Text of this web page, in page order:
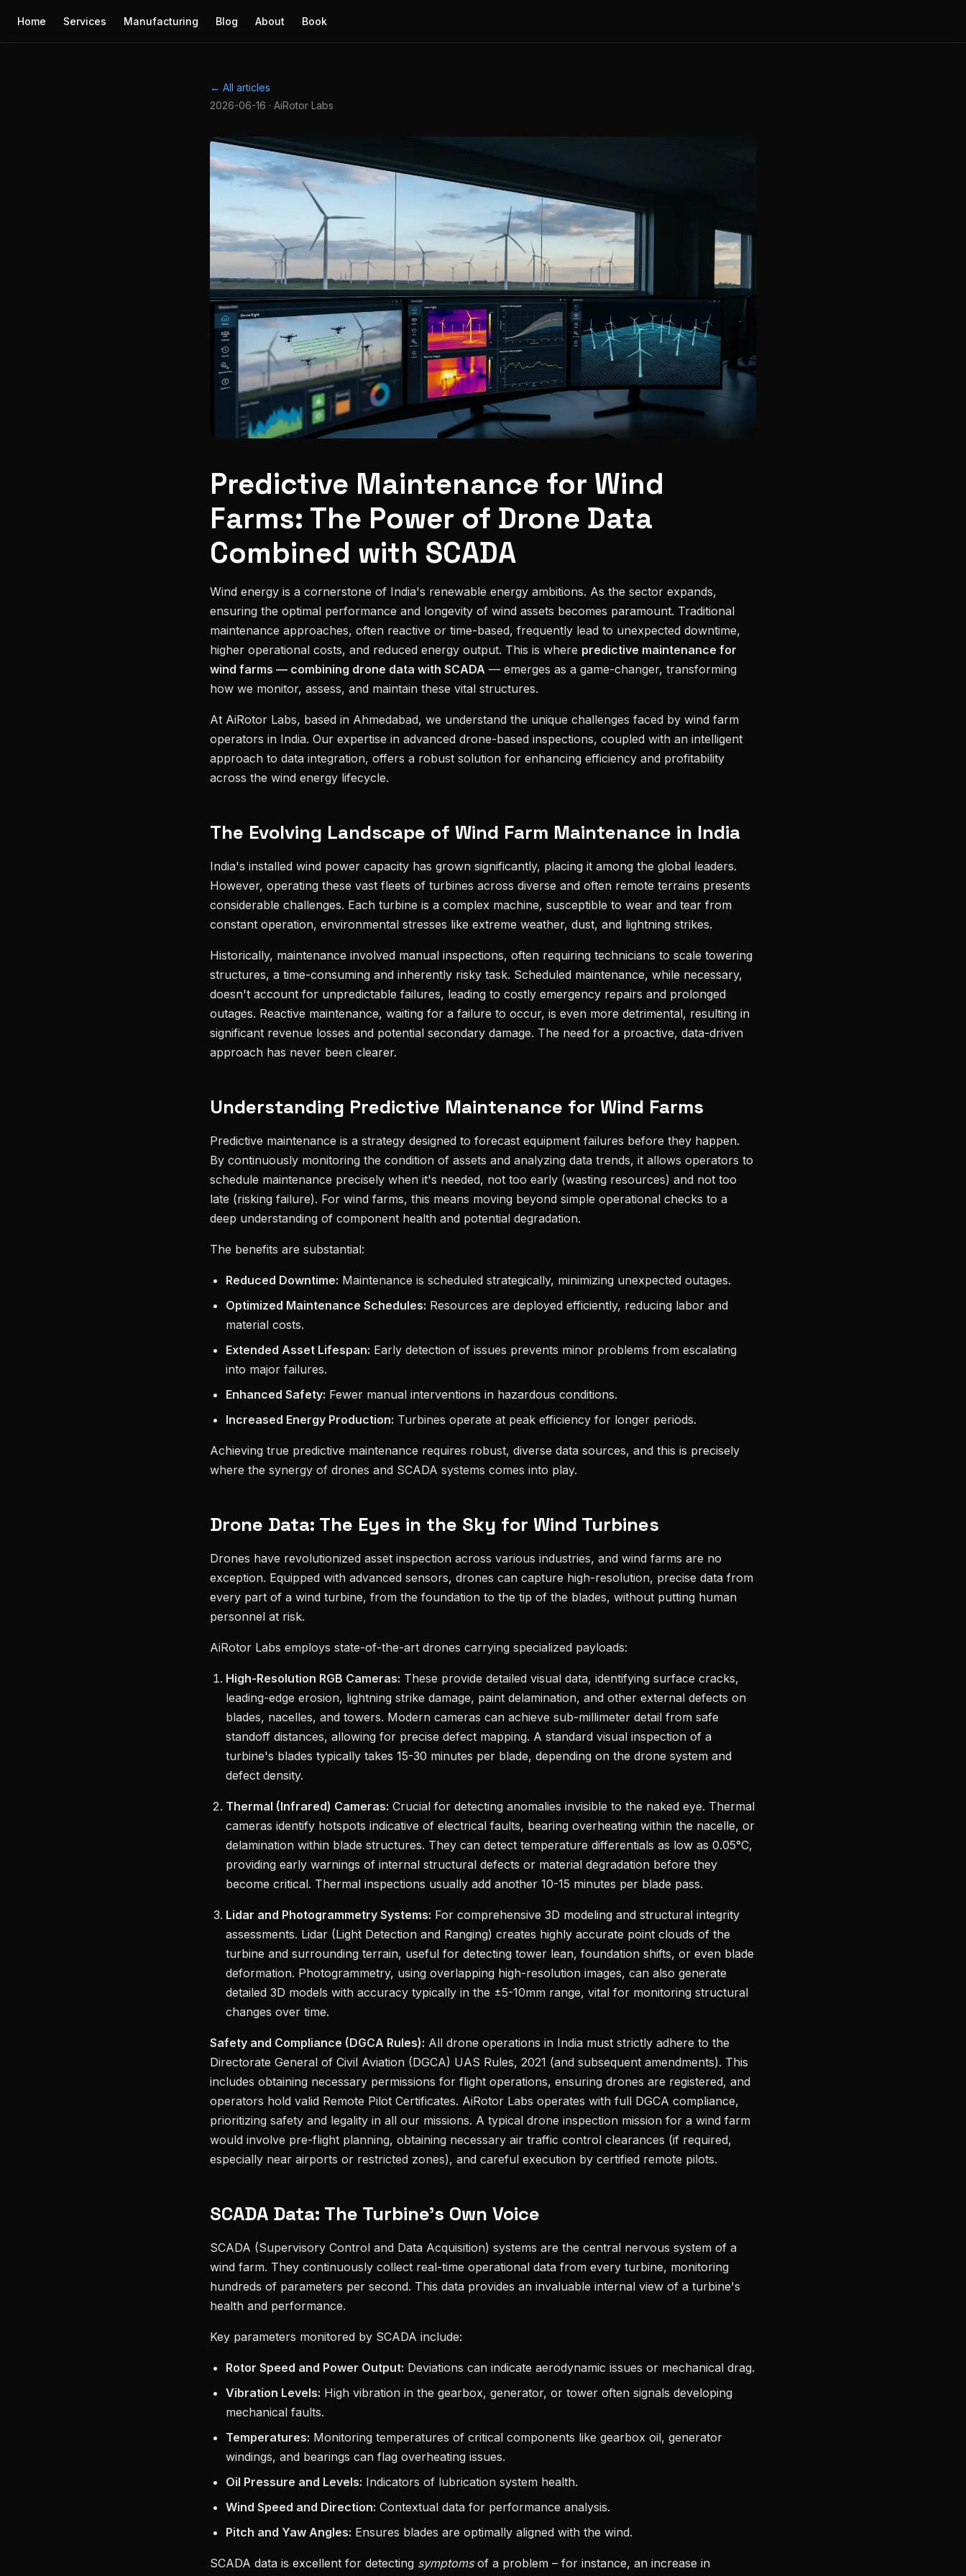
Home Services Manufacturing Blog About Book
← All articles
2026-06-16 · AiRotor Labs
Predictive Maintenance for Wind
Farms: The Power of Drone Data
Combined with SCADA
Wind energy is a cornerstone of India's renewable energy ambitions. As the sector expands,
ensuring the optimal performance and longevity of wind assets becomes paramount. Traditional
maintenance approaches, often reactive or time-based, frequently lead to unexpected downtime,
higher operational costs, and reduced energy output. This is where predictive maintenance for
wind farms — combining drone data with SCADA — emerges as a game-changer, transforming
how we monitor, assess, and maintain these vital structures.
At AiRotor Labs, based in Ahmedabad, we understand the unique challenges faced by wind farm
operators in India. Our expertise in advanced drone-based inspections, coupled with an intelligent
approach to data integration, offers a robust solution for enhancing efficiency and profitability
across the wind energy lifecycle.
The Evolving Landscape of Wind Farm Maintenance in India
India's installed wind power capacity has grown significantly, placing it among the global leaders.
However, operating these vast fleets of turbines across diverse and often remote terrains presents
considerable challenges. Each turbine is a complex machine, susceptible to wear and tear from
constant operation, environmental stresses like extreme weather, dust, and lightning strikes.
Historically, maintenance involved manual inspections, often requiring technicians to scale towering
structures, a time-consuming and inherently risky task. Scheduled maintenance, while necessary,
doesn't account for unpredictable failures, leading to costly emergency repairs and prolonged
outages. Reactive maintenance, waiting for a failure to occur, is even more detrimental, resulting in
significant revenue losses and potential secondary damage. The need for a proactive, data-driven
approach has never been clearer.
Understanding Predictive Maintenance for Wind Farms
Predictive maintenance is a strategy designed to forecast equipment failures before they happen.
By continuously monitoring the condition of assets and analyzing data trends, it allows operators to
schedule maintenance precisely when it's needed, not too early (wasting resources) and not too
late (risking failure). For wind farms, this means moving beyond simple operational checks to a
deep understanding of component health and potential degradation.
The benefits are substantial:
Reduced Downtime: Maintenance is scheduled strategically, minimizing unexpected outages.
Optimized Maintenance Schedules: Resources are deployed efficiently, reducing labor and
material costs.
Extended Asset Lifespan: Early detection of issues prevents minor problems from escalating
into major failures.
Enhanced Safety: Fewer manual interventions in hazardous conditions.
Increased Energy Production: Turbines operate at peak efficiency for longer periods.
Achieving true predictive maintenance requires robust, diverse data sources, and this is precisely
where the synergy of drones and SCADA systems comes into play.
Drone Data: The Eyes in the Sky for Wind Turbines
Drones have revolutionized asset inspection across various industries, and wind farms are no
exception. Equipped with advanced sensors, drones can capture high-resolution, precise data from
every part of a wind turbine, from the foundation to the tip of the blades, without putting human
personnel at risk.
AiRotor Labs employs state-of-the-art drones carrying specialized payloads:
High-Resolution RGB Cameras: These provide detailed visual data, identifying surface cracks,
leading-edge erosion, lightning strike damage, paint delamination, and other external defects on
blades, nacelles, and towers. Modern cameras can achieve sub-millimeter detail from safe
standoff distances, allowing for precise defect mapping. A standard visual inspection of a
turbine's blades typically takes 15-30 minutes per blade, depending on the drone system and
defect density.
Thermal (Infrared) Cameras: Crucial for detecting anomalies invisible to the naked eye. Thermal
cameras identify hotspots indicative of electrical faults, bearing overheating within the nacelle, or
delamination within blade structures. They can detect temperature differentials as low as 0.05°C,
providing early warnings of internal structural defects or material degradation before they
become critical. Thermal inspections usually add another 10-15 minutes per blade pass.
Lidar and Photogrammetry Systems: For comprehensive 3D modeling and structural integrity
assessments. Lidar (Light Detection and Ranging) creates highly accurate point clouds of the
turbine and surrounding terrain, useful for detecting tower lean, foundation shifts, or even blade
deformation. Photogrammetry, using overlapping high-resolution images, can also generate
detailed 3D models with accuracy typically in the ±5-10mm range, vital for monitoring structural
changes over time.
Safety and Compliance (DGCA Rules): All drone operations in India must strictly adhere to the
Directorate General of Civil Aviation (DGCA) UAS Rules, 2021 (and subsequent amendments). This
includes obtaining necessary permissions for flight operations, ensuring drones are registered, and
operators hold valid Remote Pilot Certificates. AiRotor Labs operates with full DGCA compliance,
prioritizing safety and legality in all our missions. A typical drone inspection mission for a wind farm
would involve pre-flight planning, obtaining necessary air traffic control clearances (if required,
especially near airports or restricted zones), and careful execution by certified remote pilots.
SCADA Data: The Turbine's Own Voice
SCADA (Supervisory Control and Data Acquisition) systems are the central nervous system of a
wind farm. They continuously collect real-time operational data from every turbine, monitoring
hundreds of parameters per second. This data provides an invaluable internal view of a turbine's
health and performance.
Key parameters monitored by SCADA include:
Rotor Speed and Power Output: Deviations can indicate aerodynamic issues or mechanical drag.
Vibration Levels: High vibration in the gearbox, generator, or tower often signals developing
mechanical faults.
Temperatures: Monitoring temperatures of critical components like gearbox oil, generator
windings, and bearings can flag overheating issues.
Oil Pressure and Levels: Indicators of lubrication system health.
Wind Speed and Direction: Contextual data for performance analysis.
Pitch and Yaw Angles: Ensures blades are optimally aligned with the wind.
SCADA data is excellent for detecting symptomsof a problem – for instance, an increase in